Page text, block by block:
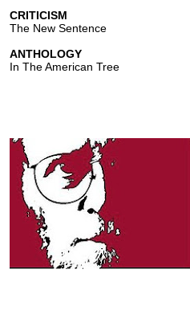
CRITICISM
The New Sentence
ANTHOLOGY
In The American Tree